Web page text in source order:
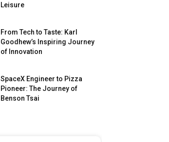
Leisure
From Tech to Taste: Karl
Goodhew’s Inspiring Journey
of Innovation
SpaceX Engineer to Pizza
Pioneer: The Journey of
Benson Tsai